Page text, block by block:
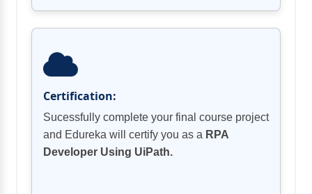
Certification:
Sucessfully complete your final course project
and Edureka will certify you as a RPA
Developer Using UiPath.